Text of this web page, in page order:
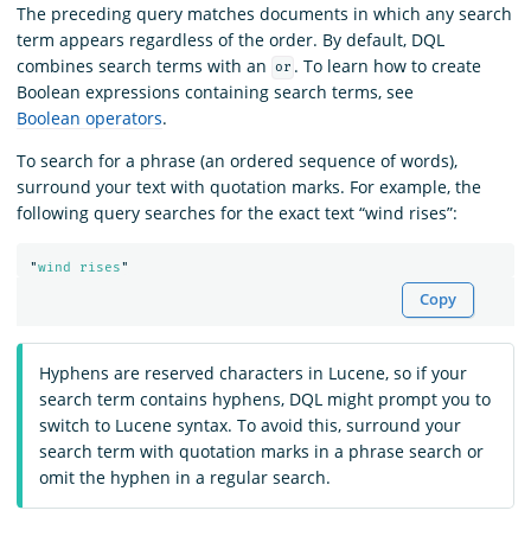
The preceding query matches documents in which any search
term appears regardless of the order. By default, DQL
combines search terms with an
or . To learn how to create
Boolean expressions containing search terms, see
Boolean operators.
To search for a phrase (an ordered sequence of words),
surround your text with quotation marks. For example, the
following query searches for the exact text “wind rises”:
"wind rises"
Copy
Hyphens are reserved characters in Lucene, so if your
search term contains hyphens, DQL might prompt you to
switch to Lucene syntax. To avoid this, surround your
search term with quotation marks in a phrase search or
omit the hyphen in a regular search.